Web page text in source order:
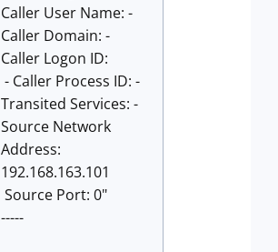
Caller User Name: -
Caller Domain: -
Caller Logon ID:
- Caller Process ID: -
Transited Services: -
Source Network
Address:
192.168.163.101
Source Port: 0"
-----